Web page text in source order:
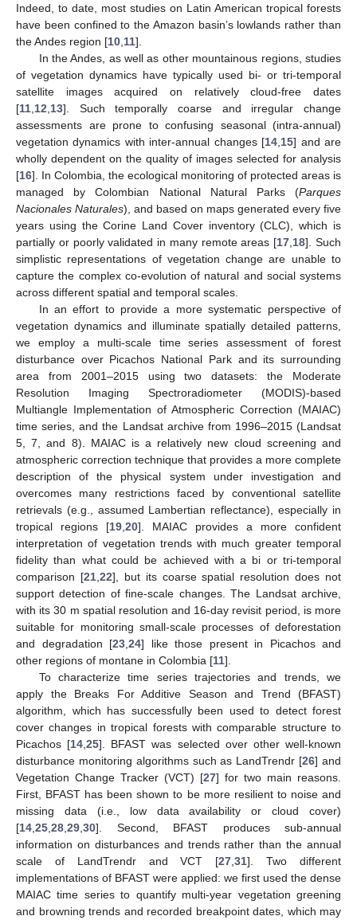
Indeed, to date, most studies on Latin American tropical forests
have been confined to the Amazon basin’s lowlands rather than
the Andes region [10 11].
In the Andes, as well as other mountainous regions, studies
of vegetation dynamics have typically used bi- or tri-temporal
satellite images acquired on relatively cloud-free dates
[11 12 13]. Such temporally coarse and irregular change
assessments are prone to confusing seasonal (intra-annual)
vegetation dynamics with inter-annual changes [14 15] and are
wholly dependent on the quality of images selected for analysis
[16]. In Colombia, the ecological monitoring of protected areas is
managed by Colombian National Natural Parks (Parques
Nacionales Naturales), and based on maps generated every five
years using the Corine Land Cover inventory (CLC), which is
partially or poorly validated in many remote areas [17 18]. Such
simplistic representations of vegetation change are unable to
capture the complex co-evolution of natural and social systems
across different spatial and temporal scales.
In an effort to provide a more systematic perspective of
vegetation dynamics and illuminate spatially detailed patterns,
we employ a multi-scale time series assessment of forest
disturbance over Picachos National Park and its surrounding
area from 2001–2015 using two datasets: the Moderate
Resolution Imaging Spectroradiometer (MODIS)-based
Multiangle Implementation of Atmospheric Correction (MAIAC)
time series, and the Landsat archive from 1996–2015 (Landsat
5, 7, and 8). MAIAC is a relatively new cloud screening and
atmospheric correction technique that provides a more complete
description of the physical system under investigation and
overcomes many restrictions faced by conventional satellite
retrievals (e.g., assumed Lambertian reflectance), especially in
tropical regions [19 20]. MAIAC provides a more confident
interpretation of vegetation trends with much greater temporal
fidelity than what could be achieved with a bi or tri-temporal
comparison [21, 22], but its coarse spatial resolution does not
support detection of fine-scale changes. The Landsat archive,
with its 30 m spatial resolution and 16-day revisit period, is more
suitable for monitoring small-scale processes of deforestation
and degradation [23 24] like those present in Picachos and
other regions of montane in Colombia [11].
To characterize time series trajectories and trends, we
apply the Breaks For Additive Season and Trend (BFAST)
algorithm, which has successfully been used to detect forest
cover changes in tropical forests with comparable structure to
Picachos [14 ,25]. BFAST was selected over other well-known
disturbance monitoring algorithms such as LandTrendr [26] and
Vegetation Change Tracker (VCT) [27] for two main reasons.
First, BFAST has been shown to be more resilient to noise and
missing data (i.e., low data availability or cloud cover)
[14 25 28 29 30]. Second, BFAST produces sub-annual
information on disturbances and trends rather than the annual
scale of LandTrendr and VCT [27 ,31]. Two different
implementations of BFAST were applied: we first used the dense
MAIAC time series to quantify multi-year vegetation greening
and browning trends and recorded breakpoint dates, which may